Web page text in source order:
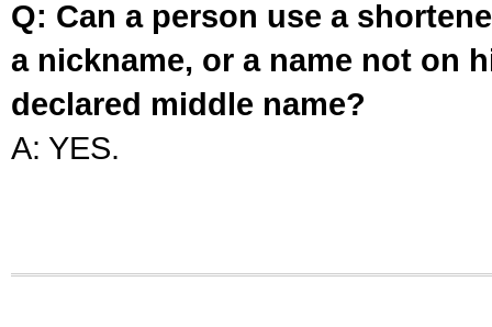
Q: Can a person use a
a nickname, or a name not on
declared middle name?
A: YES.